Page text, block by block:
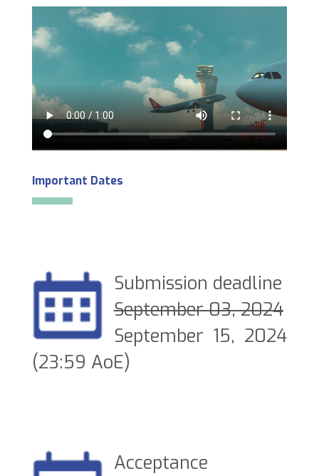
Important Dates
Submission deadline
September 03, 2024
September 15, 2024
(23:59 AoE)
Acceptance